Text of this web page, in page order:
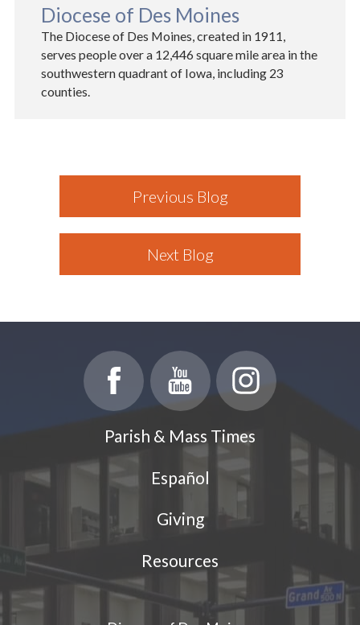
Diocese of Des Moines
The Diocese of Des Moines, created in 1911,
serves people over a 12,446 square mile area in the
southwestern quadrant of Iowa, including 23
counties.
Previous Blog
Next Blog
Parish & Mass Times
Español
Giving
Resources